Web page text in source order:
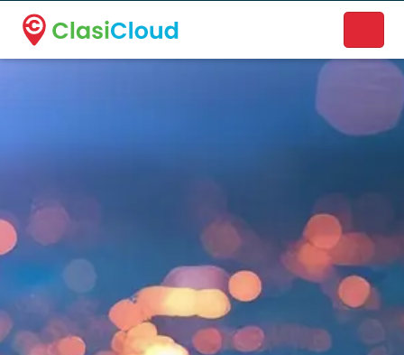
A new name. A better way to discover local businesses.